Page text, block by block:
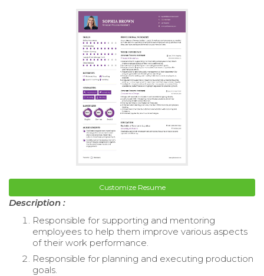
Customize Resume
Description :
Responsible for supporting and mentoring
employees to help them improve various aspects
of their work performance.
Responsible for planning and executing production
goals.